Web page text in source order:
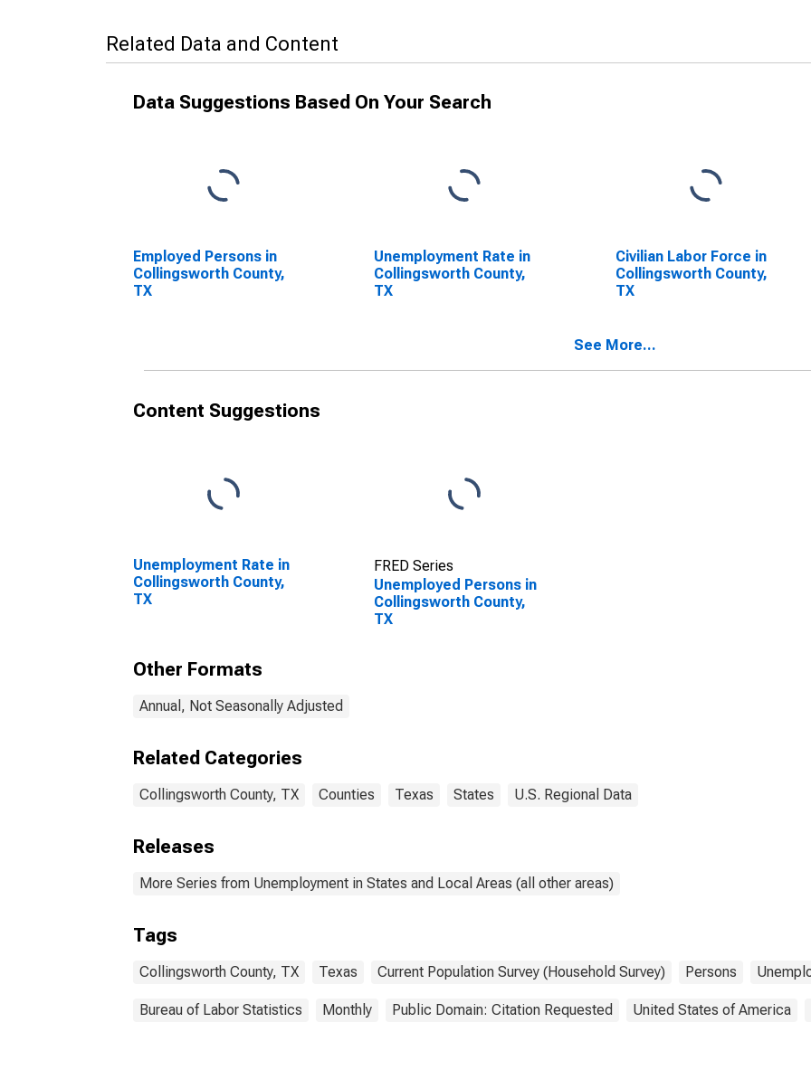
Related Data and Content
Data Suggestions Based On Your Search
Employed Persons in
Collingsworth County,
TX
Unemployment Rate in
Collingsworth County,
TX
Civilian Labor Force in
Collingsworth County,
TX
See More...
Content Suggestions
Unemployment Rate in
Collingsworth County,
TX
FRED Series
Unemployed Persons in
Collingsworth County,
TX
Other Formats
Annual, Not Seasonally Adjusted
Related Categories
Collingsworth County, TX Counties Texas States U.S. Regional Data
Releases
More Series from Unemployment in States and Local Areas (all other areas)
Tags
Collingsworth County, TX Texas Current Population Survey (Household Survey) Persons
Bureau of Labor Statistics Monthly Public Domain: Citation Requested United States of America